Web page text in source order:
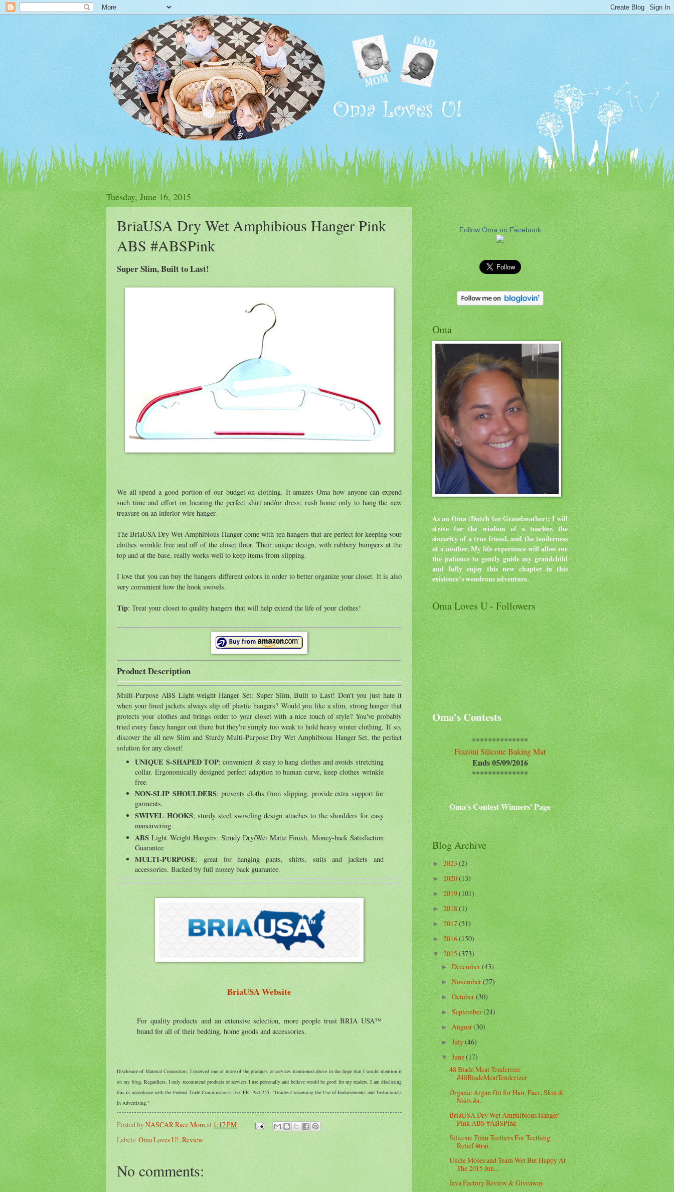
Tuesday, June 16, 2015
BriaUSA Dry Wet Amphibious Hanger Pink
ABS #ABSPink
Super Slim, Built to Last!
We all spend a good portion of our budget on clothing. It amazes Oma how anyone can expend
such time and effort on locating the perfect shirt and/or dress; rush home only to hang the new
treasure on an inferior wire hanger.
The BriaUSA Dry Wet Amphibious Hanger come with ten hangers that are perfect for keeping your
clothes wrinkle free and off of the closet floor. Their unique design, with rubbery bumpers at the
top and at the base, really works well to keep items from slipping.
I love that you can buy the hangers different colors in order to better organize your closet. It is also
very convenient how the hook swivels.
Tip: Treat your closet to quality hangers that will help extend the life of your clothes!
Product Description
Multi-Purpose ABS Light-weight Hanger Set: Super Slim, Built to Last! Don't you just hate it
when your lined jackets always slip off plastic hangers? Would you like a slim, strong hanger that
protects your clothes and brings order to your closet with a nice touch of style? You've probably
tried every fancy hanger out there but they're simply too weak to hold heavy winter clothing. If so,
discover the all new Slim and Sturdy Multi-Purpose Dry Wet Amphibious Hanger Set, the perfect
solution for any closet!
UNIQUE S-SHAPED TOP; convenient & easy to hang clothes and avoids stretching
collar. Ergonomically designed perfect adaption to human curve, keep clothes wrinkle
free.
NON-SLIP SHOULDERS; prevents cloths from slipping, provide extra support for
garments.
SWIVEL HOOKS; sturdy steel swiveling design attaches to the shoulders for easy
maneuvering.
ABS Light Weight Hangers; Strudy Dry/Wet Matte Finish, Money-back Satisfaction
Guarantee
MULTI-PURPOSE; great for hanging pants, shirts, suits and jackets and
accessories. Backed by full money back guarantee.
BriaUSA Website
For quality products and an extensive selection, more people trust BRIA USA™
brand for all of their bedding, home goods and accessories.
Disclosure of Material Connection: I received one or more of the products or services mentioned above in the hope that I would mention it
on my blog. Regardless, I only recommend products or services I use personally and believe would be good for my readers. I am disclosing
this in accordance with the Federal Trade Commission's 16 CFR, Part 255: "Guides Concerning the Use of Endorsements and Testimonials
in Advertising."
Posted byNASCAR Race Momat 1:17 PM
Labels: Oma Loves U!, Review
No comments:
Follow Oma on Facebook
Oma
As an Oma (Dutch for Grandmother); I will
strive for the wisdom of a teacher, the
sincerity of a true friend, and the tenderness
of a mother. My life experience will allow me
the patience to gently guide my grandchild
and fully enjoy this new chapter in this
existence’s wondrous adventure.
Oma Loves U - Followers
Oma’s Contests
**************
Frazoni Silicone Baking Mat
Ends 05/09/2016
**************
Oma's Contest Winners' Page
Blog Archive
►2023(2)
►2020(13)
►2019(101)
►2018(1)
►2017(51)
►2016(150)
▼2015(373)
►December(43)
►November(27)
►October(30)
►September(24)
►August(30)
►July(46)
▼June(17)
48 Blade Meat Tenderizer
#48BladeMeatTenderizer
Organic Argan Oil for Hair, Face, Skin &
Nails #a...
BriaUSA Dry Wet Amphibious Hanger
Pink ABS #ABSPink
Silicone Train Teethers For Teething
Relief #trai...
Uncle Moses and Team Wet But Happy At
The 2015 Jun...
Java Factory Review & Giveaway